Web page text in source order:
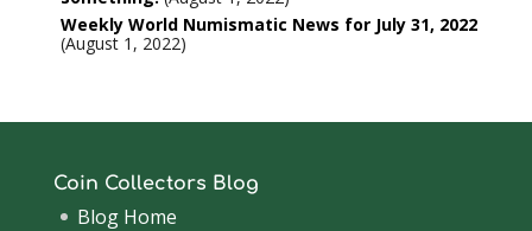
Weekly World Numismatic News for July 31, 2022
August 1, 2022
Coin Collectors Blog
Blog Home